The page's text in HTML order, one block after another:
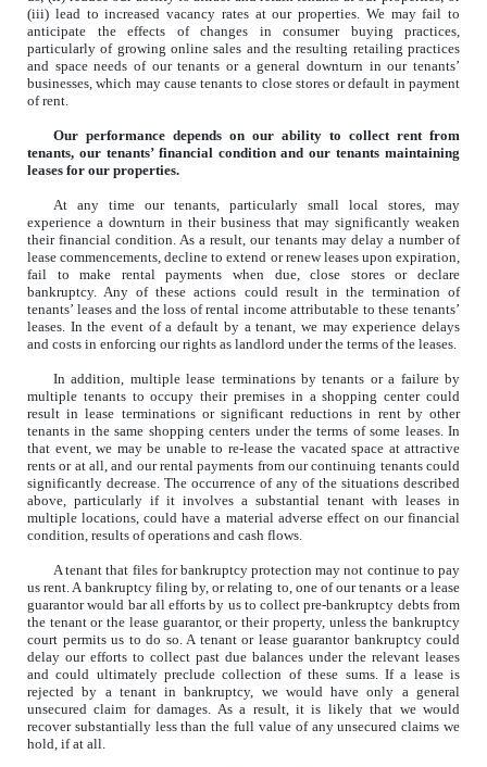
(iii) lead to increased vacancy rates at our properties. We may fail to
anticipate the effects of changes in consumer buying practices,
particularly of growing online sales and the resulting retailing practices
and space needs of our tenants or a general downturn in our tenants’
businesses, which may cause tenants to close stores or default in payment
of rent.
Our performance depends on our ability to collect rent from
tenants, our tenants’ financial condition and our tenants maintaining
leases for our properties.
At any time our tenants, particularly small local stores, may
experience a downturn in their business that may significantly weaken
their financial condition. As a result, our tenants may delay a number of
lease commencements, decline to extend or renew leases upon expiration,
fail to make rental payments when due, close stores or declare
bankruptcy. Any of these actions could result in the termination of
tenants’ leases and the loss of rental income attributable to these tenants’
leases. In the event of a default by a tenant, we may experience delays
and costs in enforcing our rights as landlord under the terms of the leases.
In addition, multiple lease terminations by tenants or a failure by
multiple tenants to occupy their premises in a shopping center could
result in lease terminations or significant reductions in rent by other
tenants in the same shopping centers under the terms of some leases. In
that event, we may be unable to re-lease the vacated space at attractive
rents or at all, and our rental payments from our continuing tenants could
significantly decrease. The occurrence of any of the situations described
above, particularly if it involves a substantial tenant with leases in
multiple locations, could have a material adverse effect on our financial
condition, results of operations and cash flows.
A tenant that files for bankruptcy protection may not continue to pay
us rent. A bankruptcy filing by, or relating to, one of our tenants or a lease
guarantor would bar all efforts by us to collect pre-bankruptcy debts from
the tenant or the lease guarantor, or their property, unless the bankruptcy
court permits us to do so. A tenant or lease guarantor bankruptcy could
delay our efforts to collect past due balances under the relevant leases
and could ultimately preclude collection of these sums. If a lease is
rejected by a tenant in bankruptcy, we would have only a general
unsecured claim for damages. As a result, it is likely that we would
recover substantially less than the full value of any unsecured claims we
hold, if at all.